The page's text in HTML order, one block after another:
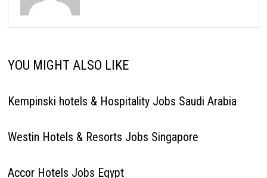
YOU MIGHT ALSO LIKE
Kempinski hotels & Hospitality Jobs Saudi Arabia
Westin Hotels & Resorts Jobs Singapore
Accor Hotels Jobs Egypt